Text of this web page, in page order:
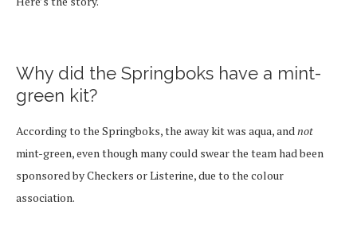
Why did the Springboks have a mint-
green kit?
According to the Springboks, the away kit was aqua, andnot
mint-green, even though many could swear the team had been
sponsored by Checkers or Listerine, due to the colour
association.